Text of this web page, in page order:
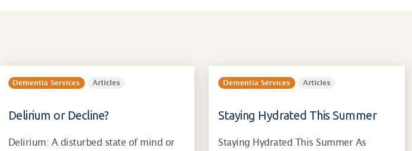
Dementia Services Articles
Delirium or Decline?
Delirium: A disturbed state of mind or
Dementia Services Articles
Staying Hydrated This Summer
Staying Hydrated This Summer As